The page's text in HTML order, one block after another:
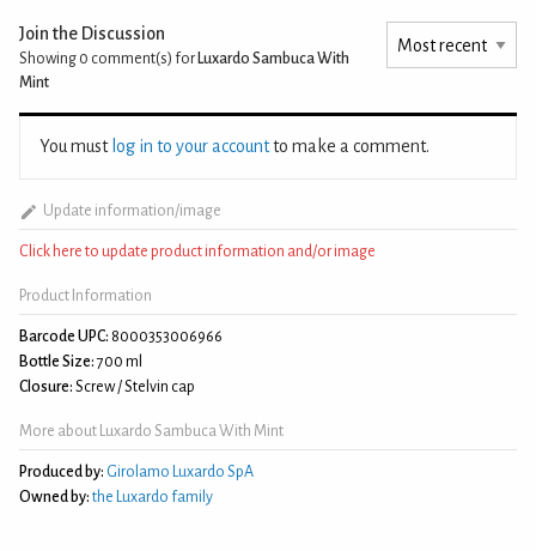
Join the Discussion
Showing 0 comment(s) for Luxardo Sambuca With
Mint
You must log in to your accountto make a comment.
Update information/image
Click here to update product information and/or image
Product Information
Barcode UPC: 8000353006966
Bottle Size: 700 ml
Closure: Screw / Stelvin cap
More about Luxardo Sambuca With Mint
Produced by: Girolamo Luxardo SpA
Owned by: the Luxardo family